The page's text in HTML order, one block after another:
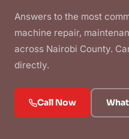
Answers to the most
machine repair,
across Nairobi County.
directly.
Call Now